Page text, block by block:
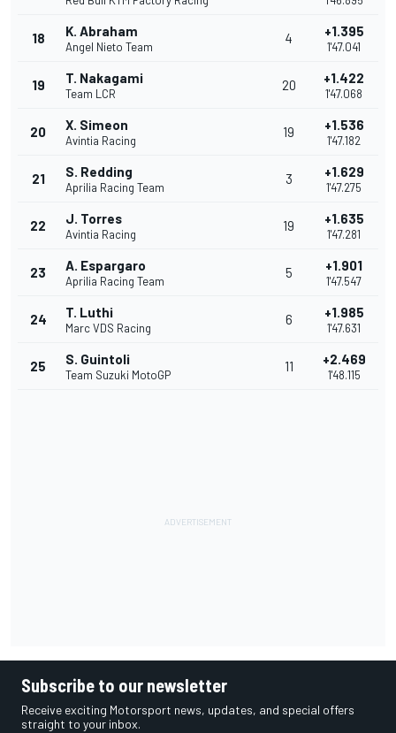
18 K. Abraham
Angel Nieto Team
4 +1.395
1'47.041
19 T. Nakagami
Team LCR
20 +1.422
1'47.068
20 X. Simeon
Avintia Racing
19 +1.536
1'47.182
21 S. Redding
Aprilia Racing Team
3 +1.629
1'47.275
22 J. Torres
Avintia Racing
19 +1.635
1'47.281
23 A. Espargaro
Aprilia Racing Team
5 +1.901
1'47.547
24 T. Luthi
Marc VDS Racing
6 +1.985
1'47.631
25 S. Guintoli
Team Suzuki MotoGP
11 +2.469
1'48.115
Subscribe to our newsletter
Receive exciting Motorsport news, updates, and special offers
straight to your inbox.